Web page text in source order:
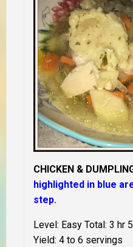
CHICKEN &
highlighted in blue
step.
Level: Easy Total: 3 hr
Yield: 4 to 6 servings